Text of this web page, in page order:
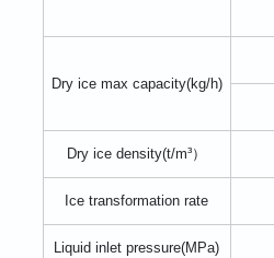
Dry ice max capacity(kg/h)
Dry ice density(t/m³）
Ice transformation rate
Liquid inlet pressure(MPa)